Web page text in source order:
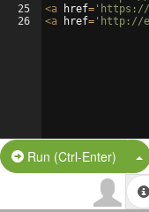
25
26
<a href= 'https://
<a href= 'http://
Run (Ctrl-Enter)